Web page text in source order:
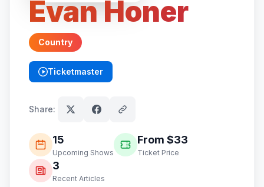
Evan Honer
Country
Ticketmaster
(opens in new tab)
Share:
15
Upcoming Shows
From $33
Ticket Price
3
Recent Articles